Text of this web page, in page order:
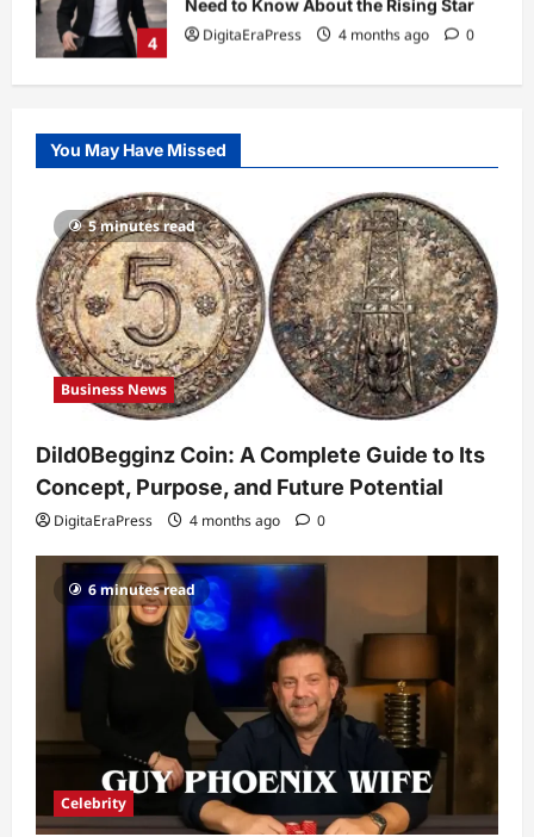
5
DigitaEraPress
4 months ago
1
to Its Concept, Purpose, and Future
Potential
DigitaEraPress
4 months ago
2
Celebrity
Guy Phoenix Wife: Everything You
Need to Know About His Personal Life
and Relationships
DigitaEraPress
4 months ago 0
Celebrity
His Life, Background, and Rising
Popularity
DigitaEraPress
Celebrity
Ashby Gentry Height: Everything You
Need to Know About the Rising Star
DigitaEraPress
4 months ago
5
Technology
Why Is Uhoebeans Software Update
So Slow? Complete Guide to Causes
and Fixes
DigitaEraPress
4 months ago 0
You May Have Missed
5 minutes read
Business News
Dild0Begginz Coin: A Complete Guide to Its
Concept, Purpose, and Future Potential
DigitaEraPress 4 months ago 0
6 minutes read
Celebrity